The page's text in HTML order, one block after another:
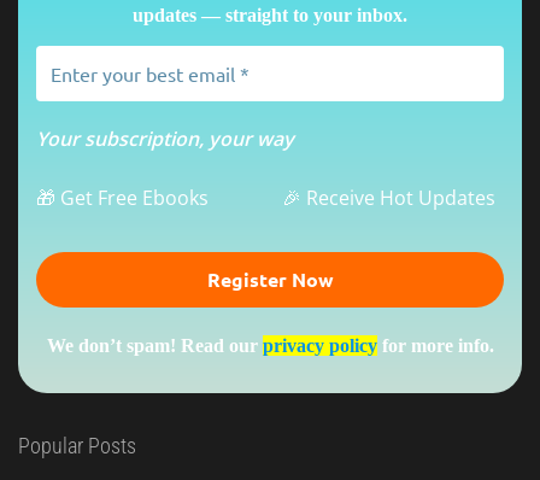
updates — straight to your inbox.
Your subscription, your way
🎁 Get Free Ebooks 🎉 Receive Hot Updates
We don’t spam! Read our privacy policyfor more info.
Popular Posts